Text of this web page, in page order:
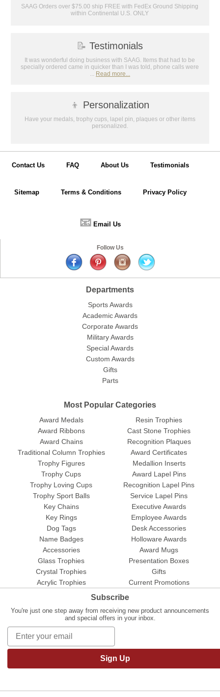
SAAG Orders over $75.00 ship FREE with FedEx Ground Shipping
within Continental U.S. ONLY
📝 Testimonials
It was wonderful doing business with SAAG. Items that had to be
specially ordered came in quicker than I was told, phone calls were
... Read more...
👦 Personalization
Have your medals, trophy cups, lapel pin, plaques or other items
personalized.
Contact Us FAQ About Us Testimonials
Sitemap Terms & Conditions Privacy Policy
📧 Email Us
Follow Us
Departments
Sports Awards
Academic Awards
Corporate Awards
Military Awards
Special Awards
Custom Awards
Gifts
Parts
Most Popular Categories
Award Medals
Award Ribbons
Award Chains
Traditional Column Trophies
Trophy Figures
Trophy Cups
Trophy Loving Cups
Trophy Sport Balls
Resin Trophies
Cast Stone Trophies
Recognition Plaques
Award Certificates
Medallion Inserts
Award Lapel Pins
Recognition Lapel Pins
Service Lapel Pins
Key Chains
Key Rings
Dog Tags
Name Badges
Accessories
Glass Trophies
Crystal Trophies
Acrylic Trophies
Executive Awards
Employee Awards
Desk Accessories
Holloware Awards
Award Mugs
Presentation Boxes
Gifts
Current Promotions
Subscribe
You're just one step away from receiving new product announcements
and special offers in your inbox.
Sign Up